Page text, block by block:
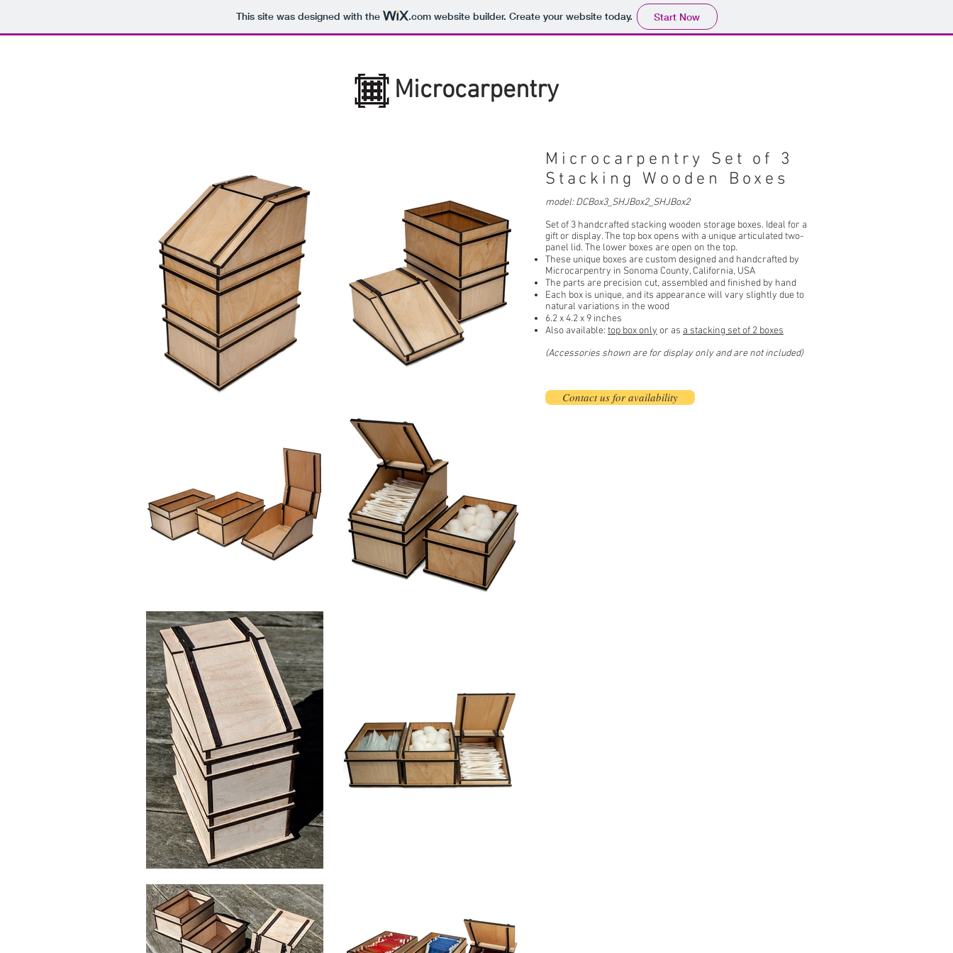
This site was designed with the .comwebsite builder. Create your website today. Start Now
Microcarpentry
Microcarpentry Set of 3
Stacking Wooden Boxes
model: DCBox3_SHJBox2_SHJBox2
​Set of 3 handcrafted stacking wooden storage boxes. Ideal for a
gift or display. The top box opens with a unique articulated two-
panel lid. The lower boxes are open on the top.
These unique boxes are custom designed and handcrafted by
Microcarpentry in Sonoma County, California, USA
The parts are precision cut, assembled and finished by hand
Each box is unique, and its appearance will vary slightly due to
natural variations in the wood
6.2 x 4.2 x 9 inches
Also available: top box only or as a stacking set of 2 boxes
(Accessories shown are for display only and are not included)
Contact us for availability